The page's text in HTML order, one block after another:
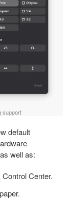
support
default
well as:
Center.